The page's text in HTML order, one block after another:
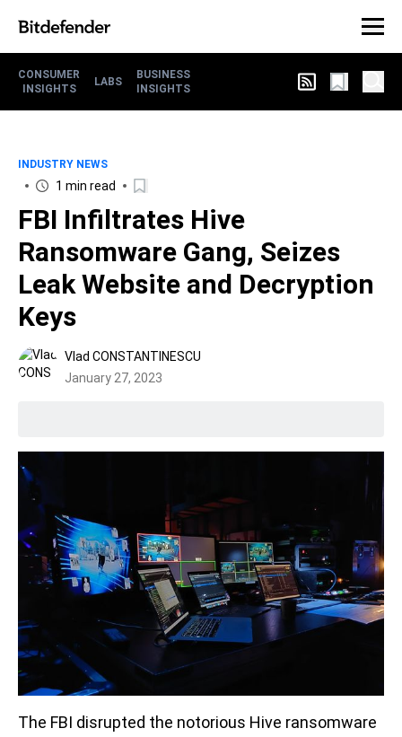
CONSUMER
INSIGHTS
LABS
BUSINESS
INSIGHTS
INDUSTRY NEWS
1 min read
FBI Infiltrates Hive
Ransomware Gang, Seizes
Leak Website and Decryption
Keys
Vlad CONSTANTINESCU
January 27, 2023
The FBI disrupted the notorious Hive ransomware